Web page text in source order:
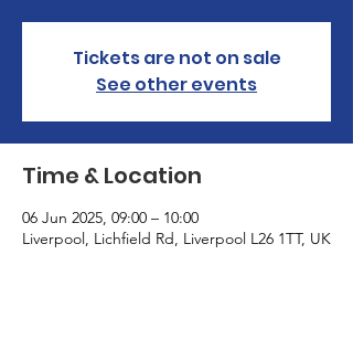
Tickets are not on sale
See other events
Time & Location
06 Jun 2025, 09:00 – 10:00
Liverpool, Lichfield Rd, Liverpool L26 1TT, UK